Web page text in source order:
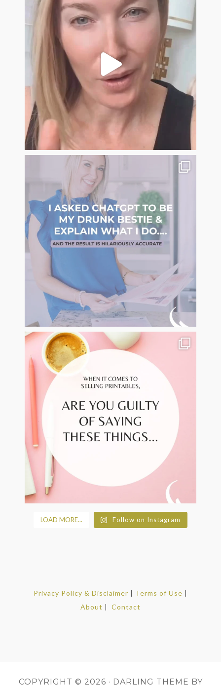
LOAD MORE... Follow on Instagram
Privacy Policy & Disclaimer | Terms of Use |
About | Contact
COPYRIGHT © 2026 · DARLING THEME BY